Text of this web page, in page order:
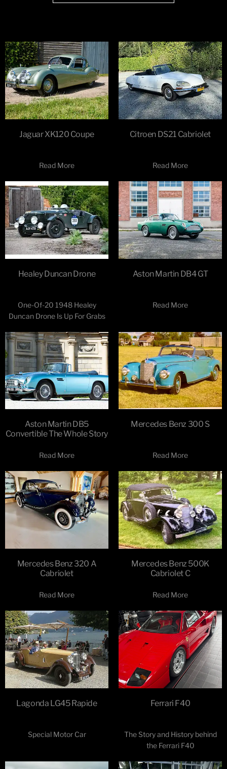
Jaguar XK120 Coupe
Read More
Citroen DS21 Cabriolet
Read More
Healey Duncan Drone
One-Of-20 1948 Healey
Duncan Drone Is Up For Grabs
Aston Martin DB4 GT
Read More
Aston Martin DB5
Convertible The Whole Story
Read More
Mercedes Benz 300 S
Read More
Mercedes Benz 320 A
Cabriolet
Read More
Mercedes Benz 500K
Cabriolet C
Read More
Lagonda LG45 Rapide
Special Motor Car
Ferrari F40
The Story and History behind
the Ferrari F40